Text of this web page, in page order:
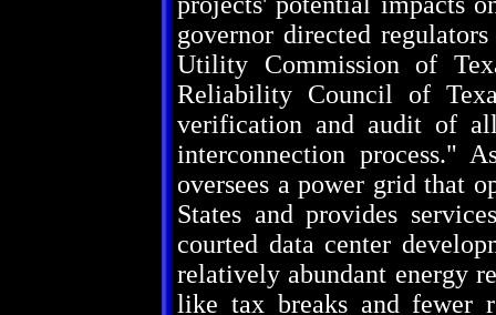
governor directed
Utility Commission of
Reliability Council of
verification and audit of
interconnection process."
oversees a power grid that
States and provides
courted data center
relatively abundant energy
like tax breaks and fewer